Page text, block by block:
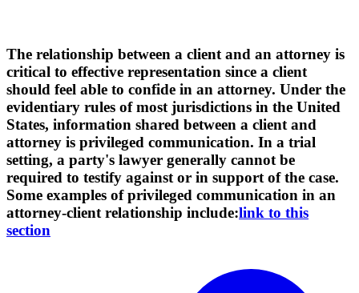
The relationship between a client and an attorney is
critical to effective representation since a client
should feel able to confide in an attorney. Under the
evidentiary rules of most jurisdictions in the United
States, information shared between a client and
attorney is privileged communication. In a trial
setting, a party's lawyer generally cannot be
required to testify against or in support of the case.
Some examples of privileged communication in an
attorney-client relationship include:link to this
section